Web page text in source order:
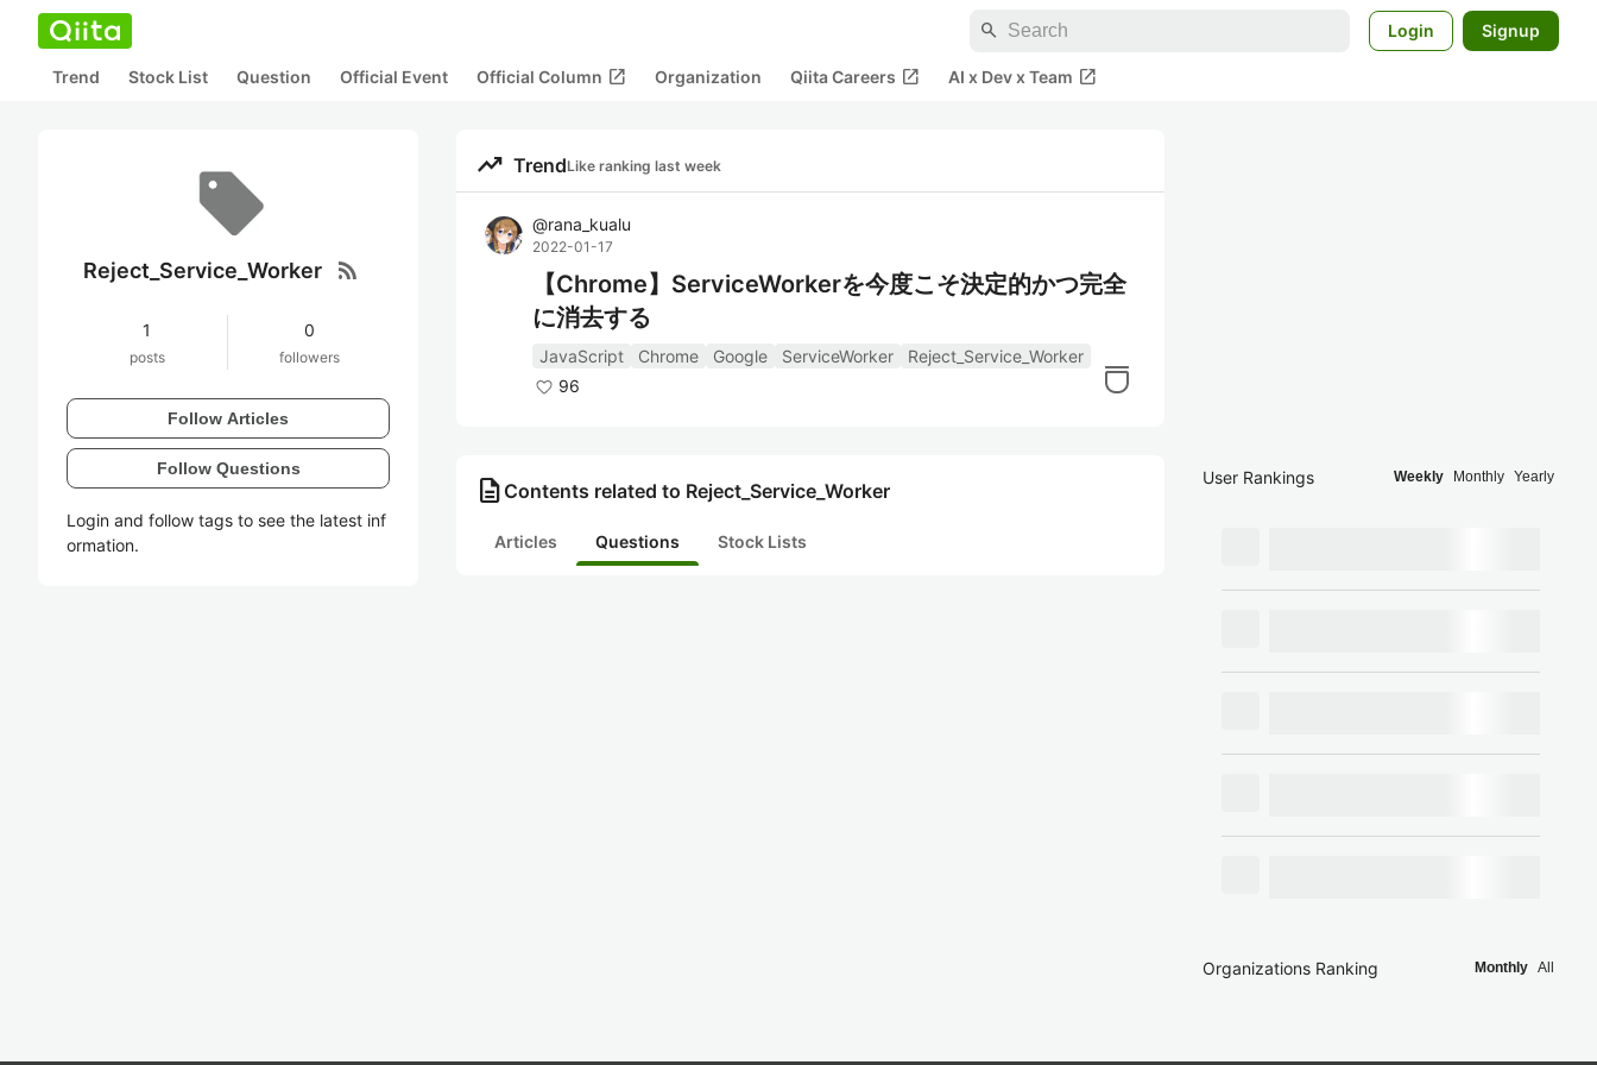
search Login Signup
Trend Stock List Question Official Event Official Column open_in_new Organization Qiita Careers open_in_new AI x Dev x Team open_in_new
Reject_Service_Worker rss_feed
1
posts
0
followers
Follow Articles
Follow Questions
Login and follow tags to see the latest inf
ormation.
trending_up TrendLike ranking last week
@rana_kualu
2022-01-17
【Chrome】ServiceWorkerを今度こそ決定的かつ完全
に消去する
JavaScript Chrome Google ServiceWorker
Reject_Service_Worker
96
description Contents related to Reject_Service_Worker
Articles Questions Stock Lists
User Rankings Weekly Monthly Yearly
Organizations Ranking Monthly All